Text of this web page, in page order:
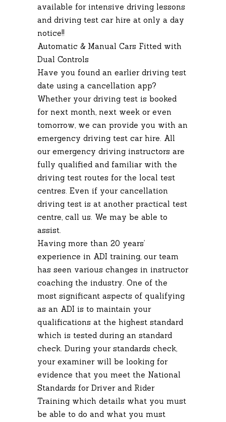
available for intensive driving lessons
and driving test car hire at only a day
notice!!
Automatic & Manual Cars Fitted with
Dual Controls
Have you found an earlier driving test
date using a cancellation app?
Whether your driving test is booked
for next month, next week or even
tomorrow, we can provide you with an
emergency driving test car hire. All
our emergency driving instructors are
fully qualified and familiar with the
driving test routes for the local test
centres. Even if your cancellation
driving test is at another practical test
centre, call us. We may be able to
assist.
Having more than 20 years’
experience in ADI training, our team
has seen various changes in instructor
coaching the industry. One of the
most significant aspects of qualifying
as an ADI is to maintain your
qualifications at the highest standard
which is tested during an standard
check. During your standards check,
your examiner will be looking for
evidence that you meet the National
Standards for Driver and Rider
Training which details what you must
be able to do and what you must